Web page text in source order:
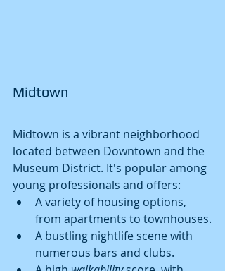
Midtown
Midtown is a vibrant neighborhood
located between Downtown and the
Museum District. It's popular among
young professionals and offers:
A variety of housing options,
from apartments to townhouses.
A bustling nightlife scene with
numerous bars and clubs.